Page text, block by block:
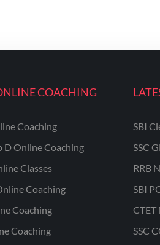
COACHING
Coaching
D Online Coaching
Classes
Coaching
Coaching
Coaching
SBI
SSC
RRB
SBI
CTET
SSC